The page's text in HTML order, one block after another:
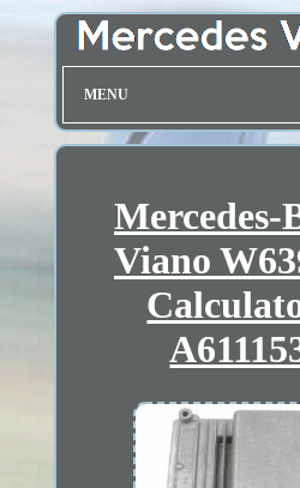
MENU
Mercedes-
Viano